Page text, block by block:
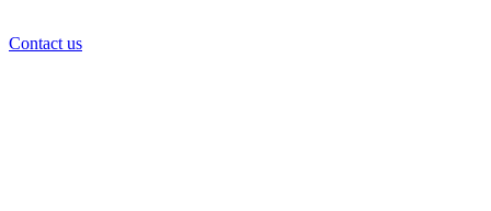
Contact us